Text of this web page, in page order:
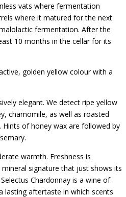
vats where fermentation
where it matured for the next
fermentation. After the
10 months in the cellar for its
golden yellow colour with a
elegant. We detect ripe yellow
chamomile, as well as roasted
Hints of honey wax are followed by
warmth. Freshness is
signature that just shows its
Chardonnay is a wine of
lasting aftertaste in which scents